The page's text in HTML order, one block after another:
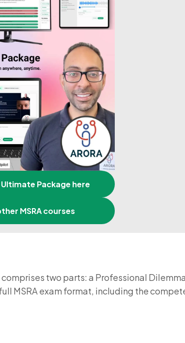
Ultimate Package here
MSRA courses
two parts: a Professional
MSRA exam format, including the